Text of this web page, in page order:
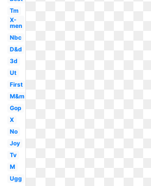
Tm
X-
men
Nbc
D&d
3d
Ut
First
M&m
Gop
X
No
Joy
Tv
M
Ugg